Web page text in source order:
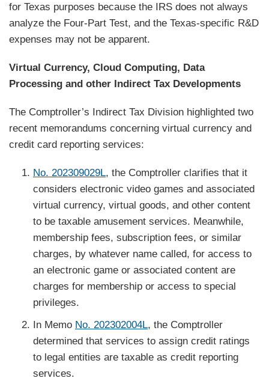
for Texas purposes because the IRS does not always
analyze the Four-Part Test, and the Texas-specific R&D
expenses may not be apparent.
Virtual Currency, Cloud Computing, Data
Processing and other Indirect Tax Developments
The Comptroller’s Indirect Tax Division highlighted two
recent memorandums concerning virtual currency and
credit card reporting services:
No. 202309029L, the Comptroller clarifies that it
considers electronic video games and associated
virtual currency, virtual goods, and other content
to be taxable amusement services. Meanwhile,
membership fees, subscription fees, or similar
charges, by whatever name called, for access to
an electronic game or associated content are
charges for membership or access to special
privileges.
In Memo No. 202302004L, the Comptroller
determined that services to assign credit ratings
to legal entities are taxable as credit reporting
services.